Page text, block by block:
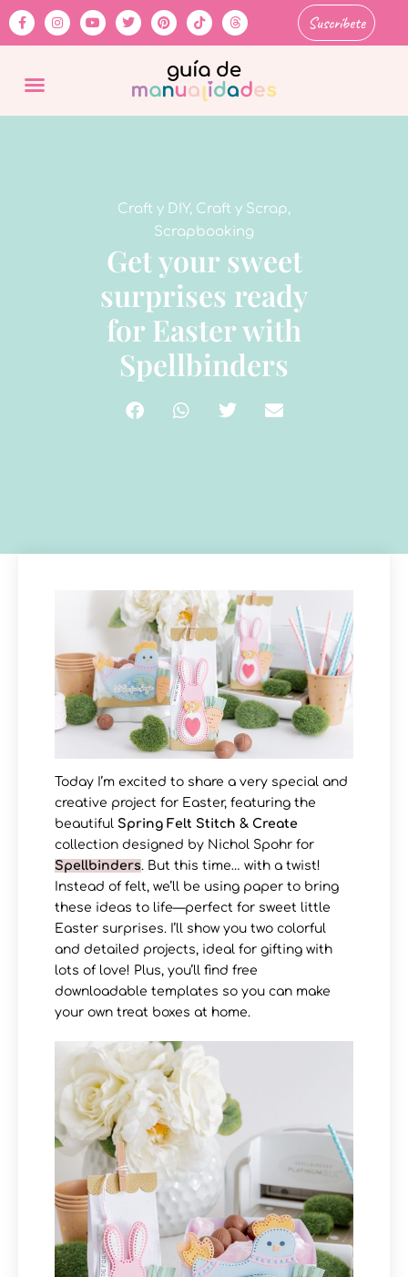
Suscríbete
Craft y DIY, Craft y Scrap,
Scrapbooking
Get your sweet
surprises ready
for Easter with
Spellbinders
Today I’m excited to share a very special and
creative project for Easter, featuring the
beautiful Spring Felt Stitch & Create
collection designed by Nichol Spohr for
Spellbinders. But this time… with a twist!
Instead of felt, we’ll be using paper to bring
these ideas to life—perfect for sweet little
Easter surprises. I’ll show you two colorful
and detailed projects, ideal for gifting with
lots of love! Plus, you’ll find free
downloadable templates so you can make
your own treat boxes at home.